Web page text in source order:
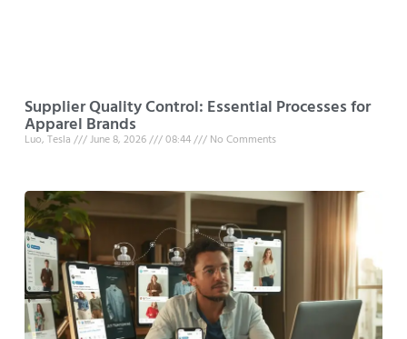
Supplier Quality Control: Essential Processes for
Apparel Brands
Luo, Tesla June 8, 2026 08:44 No Comments